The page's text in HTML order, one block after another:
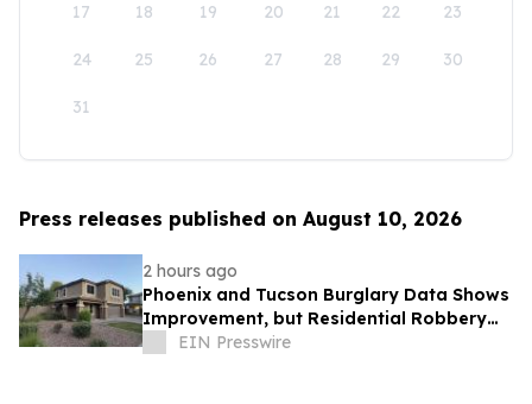
17 18 19 20 21 22 23
24 25 26 27 28 29 30
31
Press releases published on August 10, 2026
2 hours ago
Phoenix and Tucson Burglary Data Shows
Improvement, but Residential Robbery
Signal Underscores Need for Home
EIN Presswire